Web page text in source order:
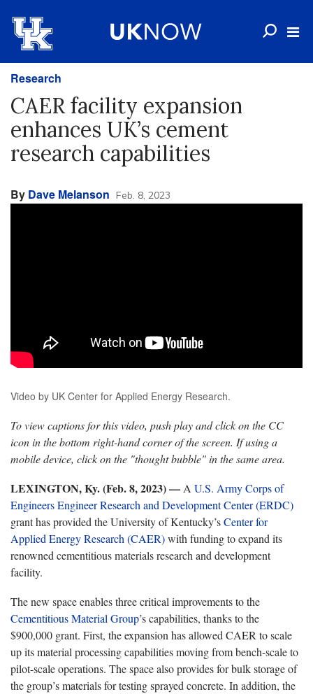
Research
CAER facility expansion
enhances UK’s cement
research capabilities
By Dave Melanson Feb. 8, 2023
Video by UK Center for Applied Energy Research.
To view captions for this video, push play and click on the CC
icon in the bottom right-hand corner of the screen. If using a
mobile device, click on the "thought bubble" in the same area.
LEXINGTON, Ky. (Feb. 8, 2023) — A U.S. Army Corps of
Engineers Engineer Research and Development Center (ERDC)
grant has provided the University of Kentucky’sCenter for
Applied Energy Research (CAER)with funding to expand its
renowned cementitious materials research and development
facility.
The new space enables three critical improvements to the
Cementitious Material Group’s capabilities, thanks to the
$900,000 grant. First, the expansion has allowed CAER to scale
up its material processing capabilities moving from bench-scale to
pilot-scale operations. The space also provides for bulk storage of
the group’s materials for testing sprayed concrete. In addition, the